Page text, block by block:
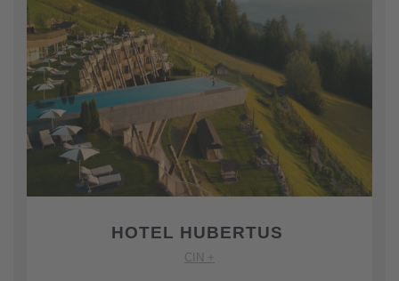
HOTEL HUBERTUS
CIN +